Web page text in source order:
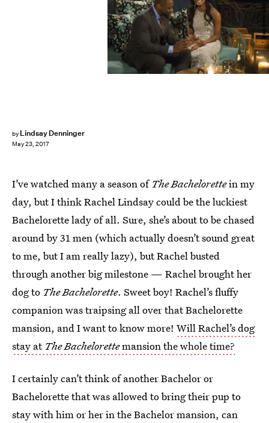
by Lindsay Denninger
May 23, 2017
Paul Hebert/ABC
I’ve watched many a season of The Bachelorettein my
day, but I think Rachel Lindsay could be the luckiest
Bachelorette lady of all. Sure, she’s about to be chased
around by 31 men (which actually doesn’t sound great
to me, but I am really lazy), but Rachel busted
through another big milestone — Rachel brought her
dog to The Bachelorette. Sweet boy! Rachel’s fluffy
companion was traipsing all over that Bachelorette
mansion, and I want to know more! Will Rachel’s dog
stay at The Bachelorettemansion the whole time?
I certainly can’t think of another Bachelor or
Bachelorette that was allowed to bring their pup to
stay with him or her in the Bachelor mansion, can